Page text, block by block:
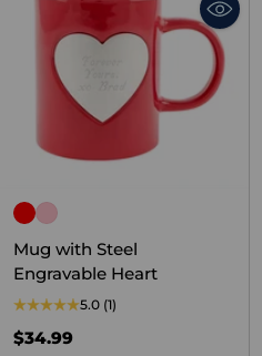
Mug with Steel
Engravable Heart
5.0 (1)
$34.99